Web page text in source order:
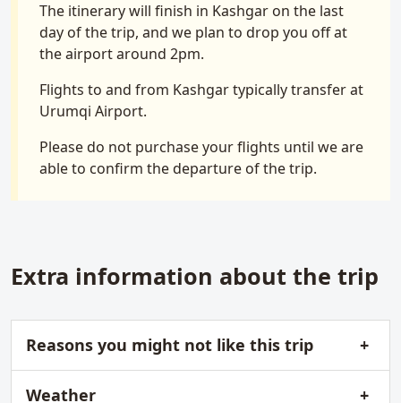
The itinerary will finish in Kashgar on the last
day of the trip, and we plan to drop you off at
the airport around 2pm.
Flights to and from Kashgar typically transfer at
Urumqi Airport.
Please do not purchase your flights until we are
able to confirm the departure of the trip.
Extra information about the trip
Reasons you might not like this trip
Weather